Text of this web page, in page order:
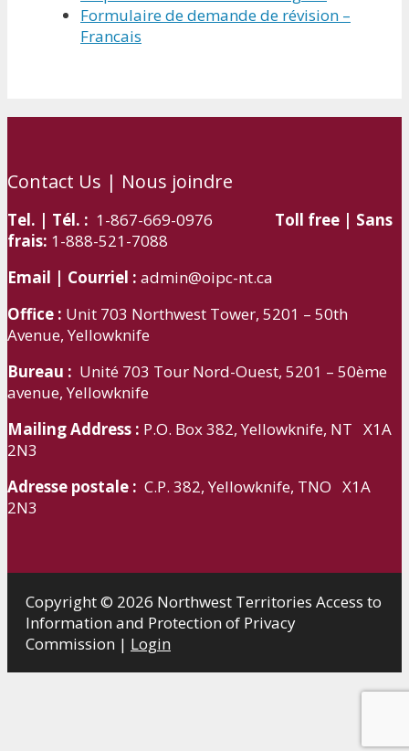
Formulaire de demande de révision –
Francais
Contact Us | Nous joindre
Tel. | Tél. : 1-867-669-0976 Toll free | Sans
frais: 1-888-521-7088
Email | Courriel : admin@oipc-nt.ca
Office : Unit 703 Northwest Tower, 5201 – 50th
Avenue, Yellowknife
Bureau : Unité 703 Tour Nord-Ouest, 5201 – 50ème
avenue, Yellowknife
Mailing Address : P.O. Box 382, Yellowknife, NT X1A
2N3
Adresse postale : C.P. 382, Yellowknife, TNO X1A
2N3
Copyright © 2026 Northwest Territories Access to
Information and Protection of Privacy
Commission | Login